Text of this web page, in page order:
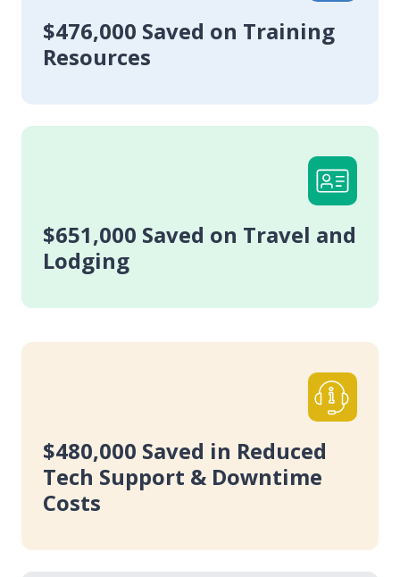
$476,000 Saved on Training
Resources
$651,000 Saved on Travel and
Lodging
$480,000 Saved in Reduced
Tech Support & Downtime
Costs